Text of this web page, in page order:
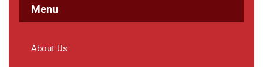
Menu
About Us